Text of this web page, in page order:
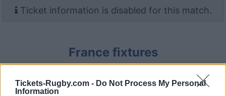
Tickets-Rugby.com - Do Not Process My Personal
Information
Ticket information is disabled for this match.
France fixtures
Team
USA (World Cup), on Oct 9th againstJapan (World